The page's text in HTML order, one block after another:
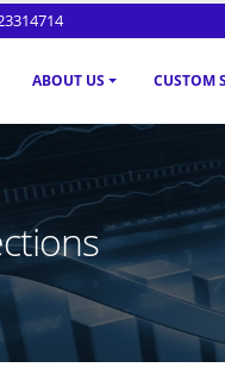
ABOUT US CUSTOM